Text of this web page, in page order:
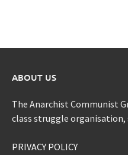
ABOUT US
The Anarchist Communist
class struggle organisation,
PRIVACY POLICY